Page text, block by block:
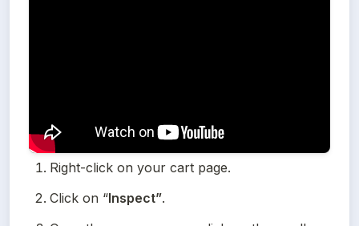
Right-click on your cart page.
Click on “Inspect”.